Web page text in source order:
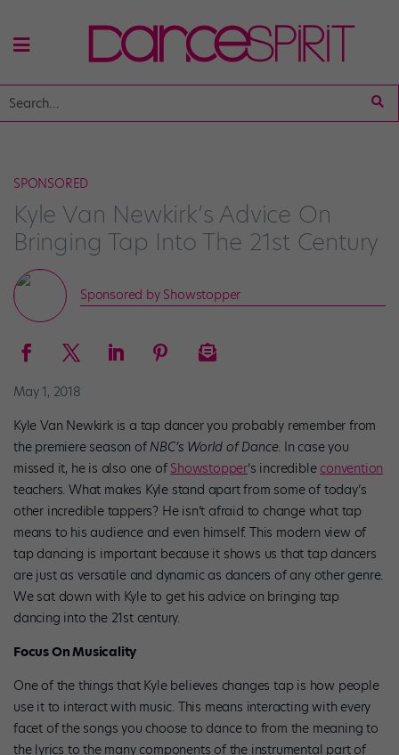
SPONSORED
Kyle Van Newkirk’s Advice On
Bringing Tap Into The 21st Century
Sponsored by Showstopper
May 1, 2018
Kyle Van Newkirk is a tap dancer you probably remember from
the premiere season of NBC’s World of Dance. In case you
missed it, he is also one of Showstopper‘s incredible convention
teachers. What makes Kyle stand apart from some of today’s
other incredible tappers? He isn’t afraid to change what tap
means to his audience and even himself. This modern view of
tap dancing is important because it shows us that tap dancers
are just as versatile and dynamic as dancers of any other genre.
We sat down with Kyle to get his advice on bringing tap
dancing into the 21st century.
Focus On Musicality
One of the things that Kyle believes changes tap is how people
use it to interact with music. This means interacting with every
facet of the songs you choose to dance to from the meaning to
the lyrics to the many components of the instrumental part of